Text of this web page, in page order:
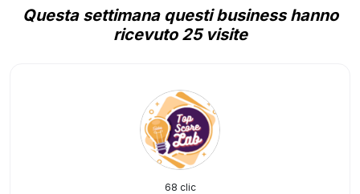
Questa settimana questi business hanno
ricevuto 25 visite
68 clic